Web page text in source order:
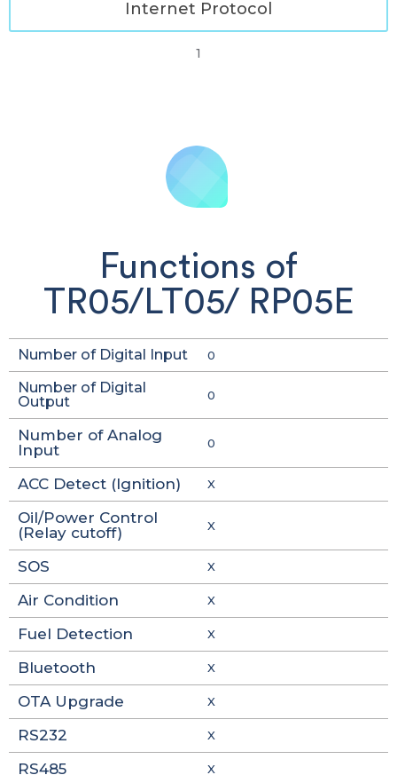
Internet Protocol
1
Functions of
TR05/LT05/ RP05E
Number of Digital Input 0
Number of Digital
Output
0
Number of Analog
Input
0
ACC Detect (Ignition) X
Oil/Power Control
(Relay cutoff)
X
SOS X
Air Condition X
Fuel Detection X
Bluetooth X
OTA Upgrade X
RS232 X
RS485 X